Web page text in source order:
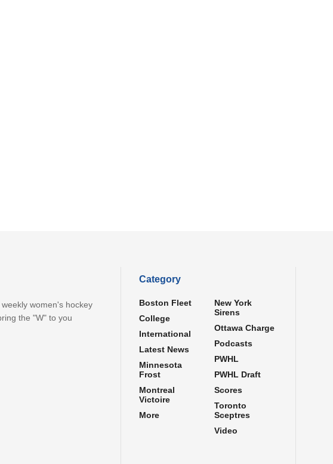
women's hockey
the "W" to you
Category
Boston Fleet
College
International
Latest News
Minnesota
Frost
Montreal
Victoire
More
New York
Sirens
Ottawa Charge
Podcasts
PWHL
PWHL Draft
Scores
Toronto
Sceptres
Video